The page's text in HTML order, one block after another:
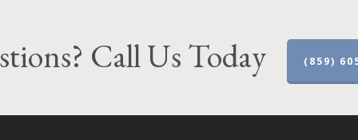
Call Us Today (859)